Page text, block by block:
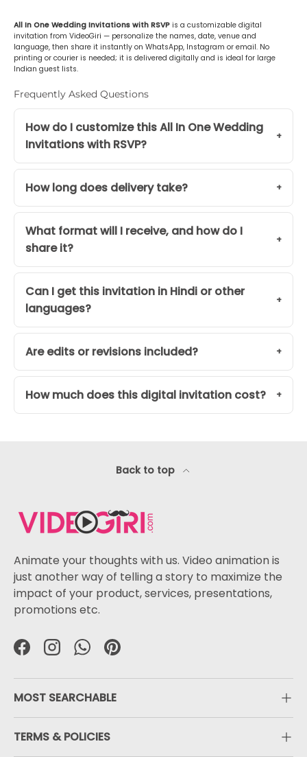
or Any Other+Rs. 499.00
All In One Wedding Invitations with RSVP is a customizable digital
invitation from VideoGiri — personalize the names, date, venue and
language, then share it instantly on WhatsApp, Instagram or email. No
printing or courier is needed; it is delivered digitally and is ideal for large
Indian guest lists.
Frequently Asked Questions
How do I customize this All In One Wedding
Invitations with RSVP?
How long does delivery take?
What format will I receive, and how do I
share it?
Can I get this invitation in Hindi or other
languages?
Are edits or revisions included?
How much does this digital invitation cost?
Back to top
Animate your thoughts with us. Video animation is
just another way of telling a story to maximize the
impact of your product, services, presentations,
promotions etc.
FacebookInstagramWhatsAppPinterest
MOST SEARCHABLE
TERMS & POLICIES